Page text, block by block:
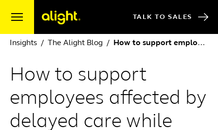
TALK TO SALES
Insights The Alight Blog How to support employees affected by delayed care while focusing on cost
How to support
employees affected by
delayed care while